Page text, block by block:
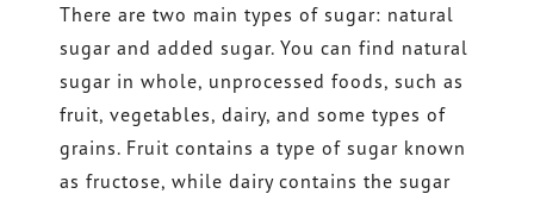
There are two main types of sugar: natural
sugar and added sugar. You can find natural
sugar in whole, unprocessed foods, such as
fruit, vegetables, dairy, and some types of
grains. Fruit contains a type of sugar known
as fructose, while dairy contains the sugar